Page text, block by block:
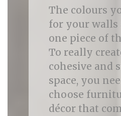
The colours
for your walls
one piece of
To really
cohesive and
space, you
choose
décor that